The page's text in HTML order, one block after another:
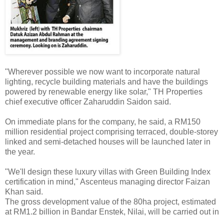
"Wherever possible we now want to incorporate natural
lighting, recycle building materials and have the buildings
powered by renewable energy like solar," TH Properties
chief executive officer Zaharuddin Saidon said.
On immediate plans for the company, he said, a RM150
million residential project comprising terraced, double-storey
linked and semi-detached houses will be launched later in
the year.
"We'll design these luxury villas with Green Building Index
certification in mind," Ascenteus managing director Faizan
Khan said.
The gross development value of the 80ha project, estimated
at RM1.2 billion in Bandar Enstek, Nilai, will be carried out in